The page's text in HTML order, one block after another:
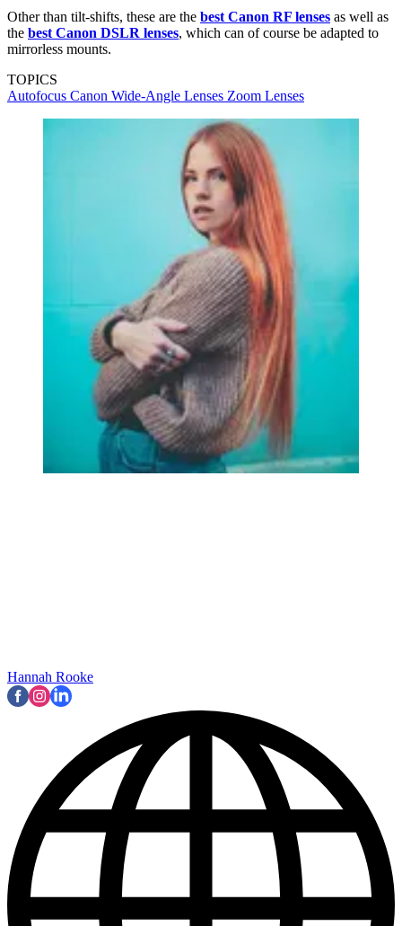
Other than tilt-shifts, these are the best Canon RF lenses as well as
the best Canon DSLR lenses, which can of course be adapted to
mirrorless mounts.
TOPICS
Autofocus Canon Wide-Angle Lenses Zoom Lenses
Hannah Rooke